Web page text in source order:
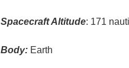
Spacecraft Altitude: 171
Body: Earth